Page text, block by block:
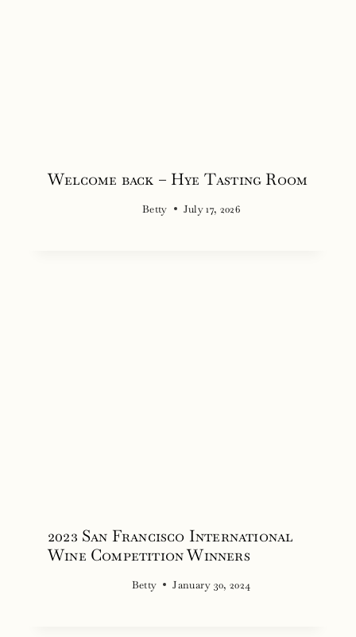
Welcome back – Hye Tasting Room
Betty July 17, 2026
2023 San Francisco International
Wine Competition Winners
Betty January 30, 2024